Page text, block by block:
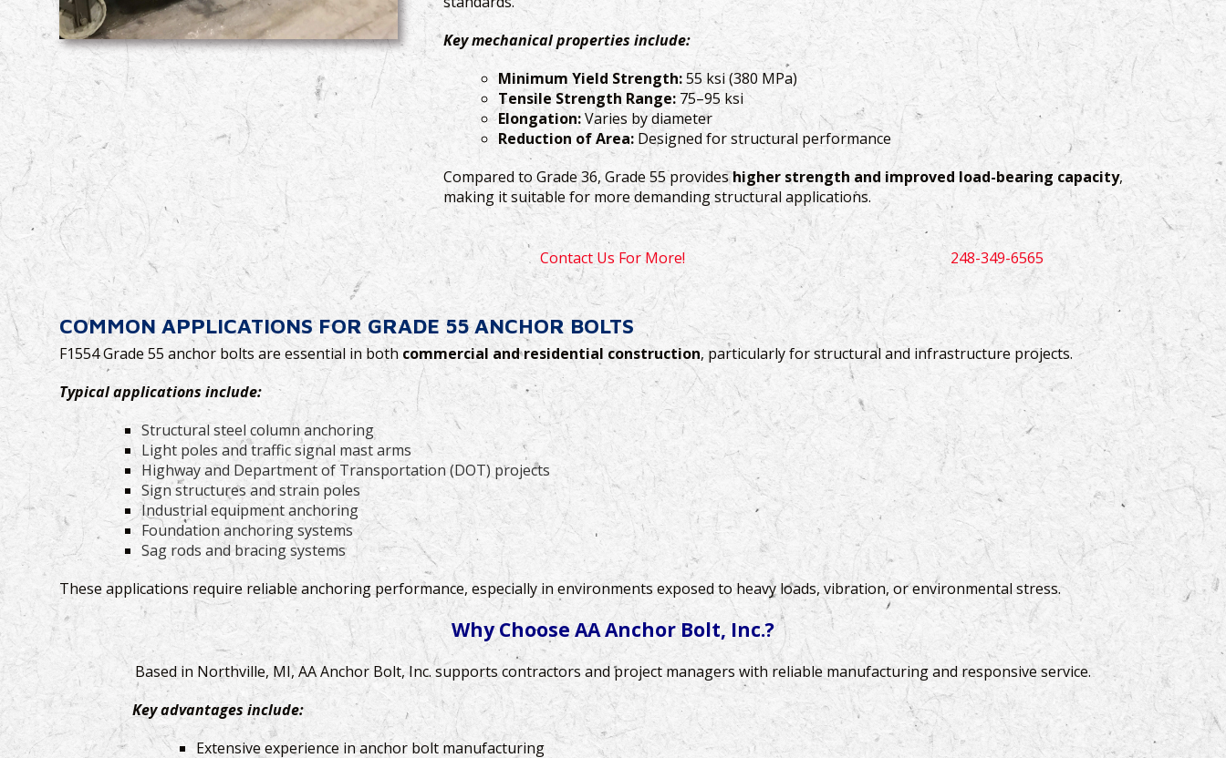
Key mechanical properties include:
Minimum Yield Strength:55 ksi (380 MPa)
Tensile Strength Range: 75–95 ksi
Elongation:Varies by diameter
Reduction of Area: Designed for structural performance
Compared to Grade 36, Grade 55 provideshigher strength and improved load-bearing capacity,
making it suitable for more demanding structural applications.
Contact Us For More! 248-349-6565
COMMON APPLICATIONS FOR GRADE 55 ANCHOR BOLTS
F1554 Grade 55 anchor bolts are essential in bothcommercial and residential construction, particularly for structural and infrastructure projects.
Typical applications include:
Structural steel column anchoring
Light poles and traffic signal mast arms
Highway and Department of Transportation (DOT) projects
Sign structures and strain poles
Industrial equipment anchoring
Foundation anchoring systems
Sag rods and bracing systems
These applications require reliable anchoring performance, especially in environments exposed to heavy loads, vibration, or environmental stress.
Why Choose AA Anchor Bolt, Inc.?
Based in Northville, MI, AA Anchor Bolt, Inc. supports contractors and project managers with reliable manufacturing and responsive service.
Key advantages include:
Extensive experience in anchor bolt manufacturing